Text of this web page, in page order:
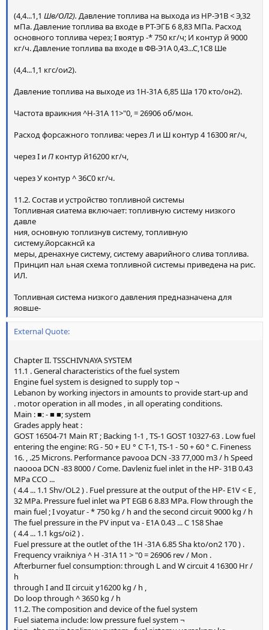
(4,4...1,1 Шв/ОЛ2). Давление топлива на выхода из НР-Э1В <Э,32
мПа. Давление топлива ва входе в РТ-ЭГБ 6 8,83 МПа. Расход
основного топлива через; I воятур -* 750 кг/ч; И контур й 9000
кг/ч. Давление топлива ва входе в ФВ-Э1А 0,43...С,1С8 Ше
(4,4...1,1 кгс/ои2).
Давление топлива на выходе из 1Н-31А 6,85 Ша 170 кто/он2).
Частота враикния ^Н-31А 11>"0, = 26906 об/мон.
Расход форсажного топлива: через Л и Ш контур 4 16300 яг/ч,
через I иП контур й16200 кг/ч,
через У контур ^ 36С0 кг/ч.
11.2. Состав и устройство топливной системы
Топливная сиатема включает: топливную систему низкого
давле
ния, основную топлизнув систему, топливную
систему.йорсакнсй ка
меры, дренахнуе систему, систему аварийного слива топлива.
Принцип нал ьная схема топливной системы приведена на рис.
ИЛ.
Топливная система низкого давления предназначена для
яовше-
External Quote:
Chapter II. TSSCHIVNAYA SYSTEM
11.1 . General characteristics of the fuel system
Engine fuel system is designed to supply top ¬
Lebanon by working injectors in amounts to provide start-up and
. motor operation in all modes , in all operating conditions.
Main : ■: - ■ ■; system
Grades apply heat :
GOST 16504-71 Main RT ; Backing 1-1 , TS-1 GOST 10327-63 . Low fuel
entering the engine: RG - 50 + EU ° C T-1, TS-1 - 50 + 60 ° C. Fineness
16. , .25 Microns. Performance pavooa DCN -33 77,000 m3 / h Speed
naoooa DCN -83 8000 / Come. Davleniz fuel inlet in the HP- 31B 0.43
MPa CCO ...
( 4.4 ... 1.1 Shv/OL2 ) . Fuel pressure at the output of the HP- E1V < E ,
32 MPa. Pressure fuel inlet wa PT EGB 6 8.83 MPa. Flow through the
main fuel ; I voyatur - * 750 kg / h and the second circuit 9000 kg / h
The fuel pressure in the PV input va - E1A 0.43 ... C 1S8 Shae
( 4.4 ... 1.1 kgs/oi2 ) .
Fuel pressure at the outlet of the 1H -31A 6.85 Sha kto/on2 170 ) .
Frequency vraikniya ^ H -31A 11 > "0 = 26906 rev / Mon .
Afterburner fuel consumption: through L and W circuit 4 16300 Hr /
h
through I and II circuit y16200 kg / h ,
Do loop through ^ 36S0 kg / h
11.2. The composition and device of the fuel system
Fuel siatema include: low pressure fuel system ¬